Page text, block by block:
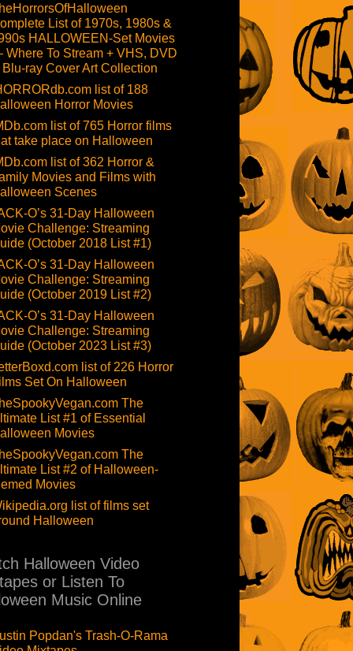
List of 1970s, 1980s &
HALLOWEEN-Set Movies
To Stream + VHS, DVD
Blu-ray Cover Art Collection
list of 188
Horror Movies
list of 765 Horror films
take place on Halloween
list of 362 Horror &
Movies and Films with
Scenes
O’s 31-Day Halloween
Challenge: Streaming
(October 2018 List #1)
O’s 31-Day Halloween
Challenge: Streaming
(October 2019 List #2)
O’s 31-Day Halloween
Challenge: Streaming
(October 2023 List #3)
list of 226 Horror
Set On Halloween
The
List #1 of Essential
Movies
The
List #2 of Halloween-
Movies
list of films set
Halloween
Halloween Video
or Listen To
Music Online
Popdan's Trash-O-Rama